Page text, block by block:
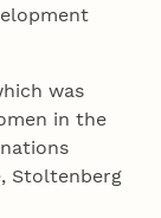
was
in the
Stoltenberg